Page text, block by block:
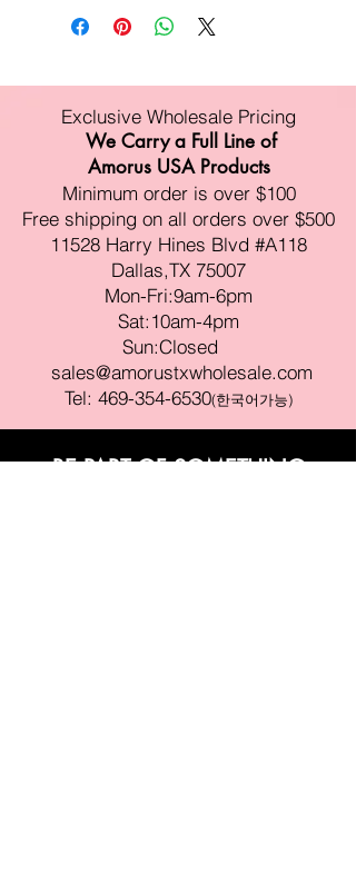
Exclusive Wholesale Pricing
We Carry a Full Line of
Amorus USA Products
Minimum order is over $100
Free shipping on all orders over $500
11528 Harry Hines Blvd #A118
Dallas,TX 75007
Mon-Fri:9am-6pm
Sat:10am-4pm
Sun:Closed
sales@amorustxwholesale.com
Tel: 469-354-6530(한국어가능)
BE PART OF SOMETHING